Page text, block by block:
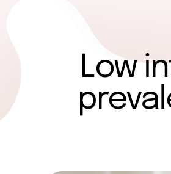
Low